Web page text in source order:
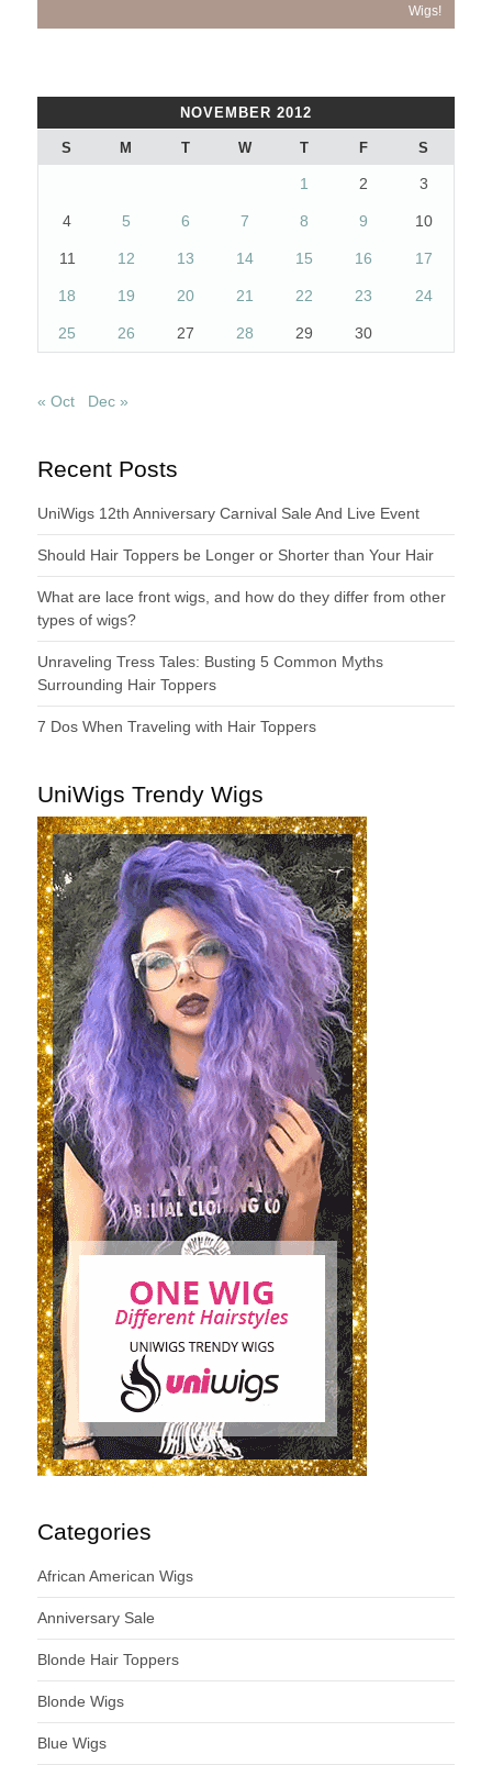
Wigs!
NOVEMBER 2012
S M T W T F S
1 2 3
4 5 6 7 8 9 10
11 12 13 14 15 16 17
18 19 20 21 22 23 24
25 26 27 28 29 30
« Oct Dec »
Recent Posts
UniWigs 12th Anniversary Carnival Sale And Live Event
Should Hair Toppers be Longer or Shorter than Your Hair
What are lace front wigs, and how do they differ from other
types of wigs?
Unraveling Tress Tales: Busting 5 Common Myths
Surrounding Hair Toppers
7 Dos When Traveling with Hair Toppers
UniWigs Trendy Wigs
Categories
African American Wigs
Anniversary Sale
Blonde Hair Toppers
Blonde Wigs
Blue Wigs